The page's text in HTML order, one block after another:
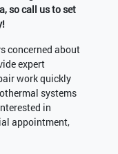
so call us to set
concerned about
expert
work quickly
systems
in
appointment,